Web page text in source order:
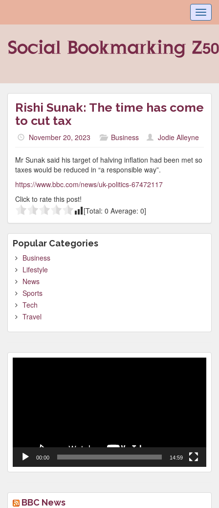
Rishi Sunak: The time has come
to cut tax
November 20, 2023 Business Jodie Alleyne
Mr Sunak said his target of halving inflation had been met so
taxes would be reduced in “a responsible way”.
https://www.bbc.com/news/uk-politics-67472117
Click to rate this post!
[Total: 0 Average: 0]
Popular Categories
Business
Lifestyle
News
Sports
Tech
Travel
00:00 14:59
BBC News